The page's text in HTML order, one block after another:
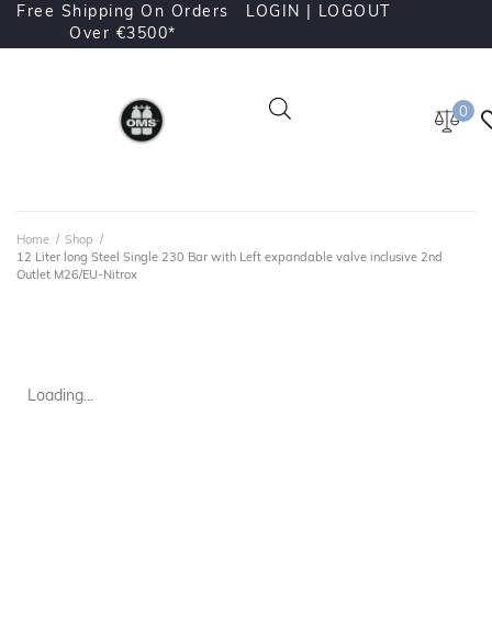
Free Shipping On Orders
Over €3500*
LOGIN | LOGOUT
0
Home / Shop /
12 Liter long Steel Single 230 Bar with Left expandable valve inclusive 2nd
Outlet M26/EU-Nitrox
Loading...